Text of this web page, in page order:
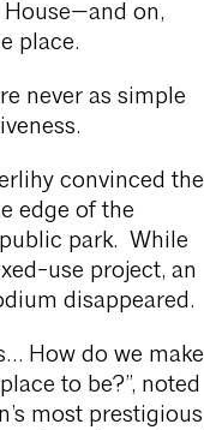
House—and on,
place.
never as simple
convinced the
edge of the
park. While
use project, an
disappeared.
How do we make
to be?”, noted
most prestigious